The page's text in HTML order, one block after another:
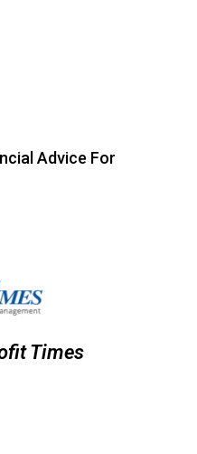
Advice For
Times